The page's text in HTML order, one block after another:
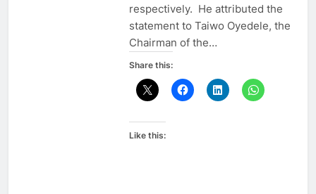
respectively. He attributed the
statement to Taiwo Oyedele, the
Chairman of the…
Share this:
Like this: